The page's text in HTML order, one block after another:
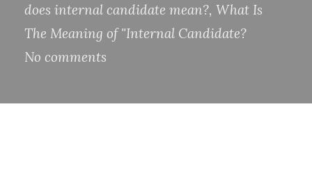
does internal candidate mean?, What Is
The Meaning of "Internal Candidate?
No comments